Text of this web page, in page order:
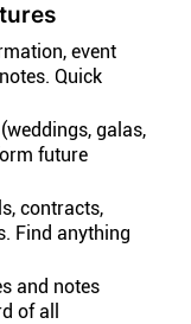
event
Quick
galas,
future
contracts,
Find anything
and notes
of all